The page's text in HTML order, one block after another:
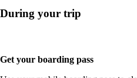
During your trip
Get your boarding pass